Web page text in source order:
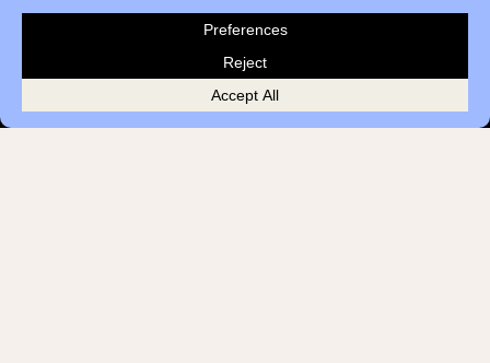
Furniture Inquiry
Modular Construction